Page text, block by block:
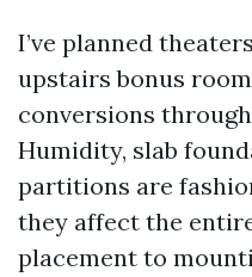
I’ve planned
upstairs bonus
conversions
Humidity, slab
partitions are
they affect the
placement to